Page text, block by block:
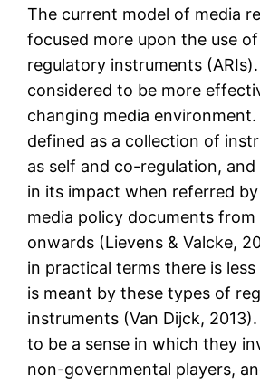
The current model of media
focused more upon the use
regulatory instruments
considered to be more
changing media environment.
defined as a collection of
as self and co-regulation, and
in its impact when referred
media policy documents from
onwards (Lievens & Valcke,
in practical terms there is
is meant by these types of
instruments (Van Dijck,
to be a sense in which they
non-governmental players,